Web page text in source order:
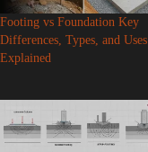
Footing vs Foundation Key
Differences, Types, and Uses
Explained